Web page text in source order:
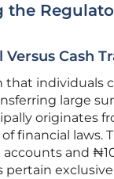
the
Cash
that individuals
large
originates
financial laws.
accounts and
pertain